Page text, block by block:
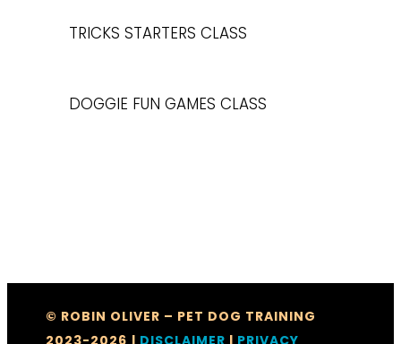
TRICKS STARTERS CLASS
DOGGIE FUN GAMES CLASS
© ROBIN OLIVER – PET DOG TRAINING